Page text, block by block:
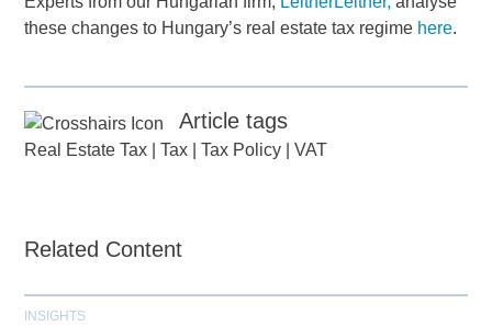
these changes to Hungary’s real estate tax regime here.
Article tags
Real Estate Tax |Tax |Tax Policy |VAT
Related Content
INSIGHTS